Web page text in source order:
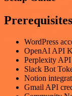
Prerequisites
WordPress
OpenAI API
Perplexity
Slack Bot
Notion
Gmail API